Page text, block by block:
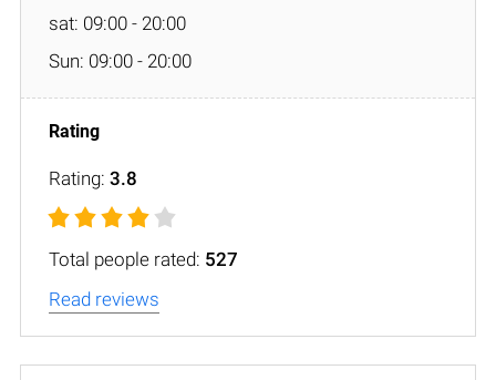
sat: 09:00 - 20:00
Sun: 09:00 - 20:00
Rating: 3.8
Total people rated: 527
Read reviews